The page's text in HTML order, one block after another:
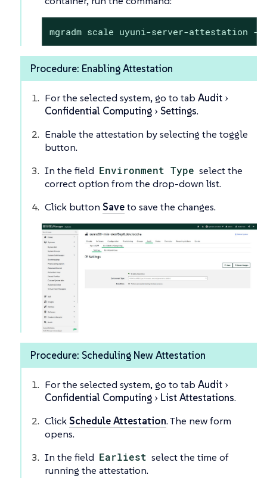
mgradm scale uyuni-server-attestation
Procedure: Enabling Attestation
For the selected system, go to tab Audit
Confidential Computing
Settings.
Enable the attestation by selecting the toggle
button.
In the field Environment Type select the
correct option from the drop-down list.
Click button Saveto save the changes.
Procedure: Scheduling New Attestation
For the selected system, go to tab Audit
Confidential Computing
List Attestations.
Click Schedule Attestation. The new form
opens.
In the field Earliest select the time of
running the attestation.